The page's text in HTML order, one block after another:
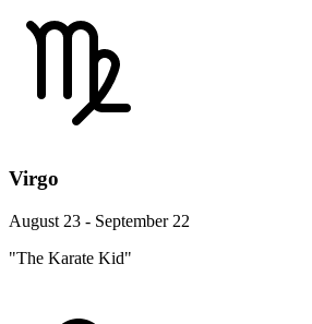
Virgo
August 23 - September 22
"The Karate Kid"